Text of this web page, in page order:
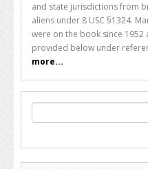
and state jurisdictions from
aliens under 8 USC §1324.
were on the book since
provided below under
more...
Search
for: